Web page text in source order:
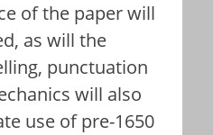
of the paper will
as will the
punctuation
will also
use of pre-1650